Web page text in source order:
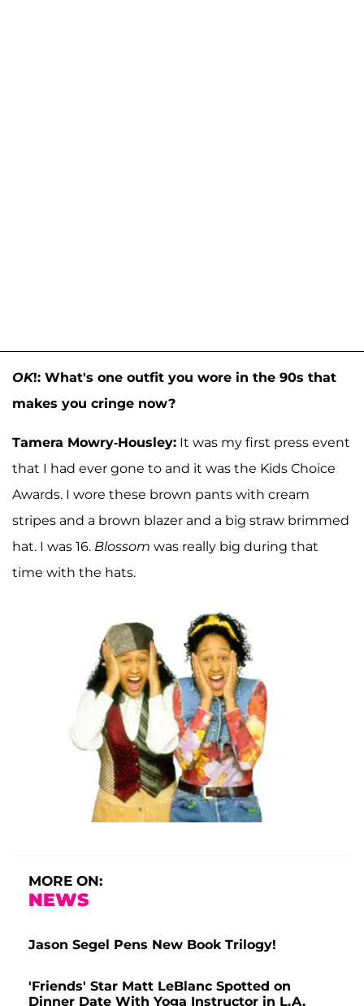
OK!: What's one outfit you wore in the 90s that
makes you cringe now?
Tamera Mowry-Housley: It was my first press event
that I had ever gone to and it was the Kids Choice
Awards. I wore these brown pants with cream
stripes and a brown blazer and a big straw brimmed
hat. I was 16. Blossom was really big during that
time with the hats.
MORE ON:
NEWS
Jason Segel Pens New Book Trilogy!
'Friends' Star Matt LeBlanc Spotted on
Dinner Date With Yoga Instructor in L.A.